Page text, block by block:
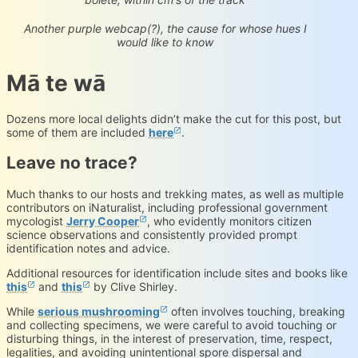
Cortinarius sp.
Another purple webcap(?), the cause for whose hues I
would like to know
Mā te wā
Dozens more local delights didn’t make the cut for this post, but
some of them are includedhere .
Leave no trace?
Much thanks to our hosts and trekking mates, as well as multiple
contributors on iNaturalist, including professional government
mycologistJerry Cooper
, who evidently monitors citizen
science observations and consistently provided prompt
identification notes and advice.
Additional resources for identification include sites and books like
this
andthis
by Clive Shirley.
Whileserious mushrooming
often involves touching, breaking
and collecting specimens, we were careful to avoid touching or
disturbing things, in the interest of preservation, time, respect,
legalities, and avoiding unintentional spore dispersal and